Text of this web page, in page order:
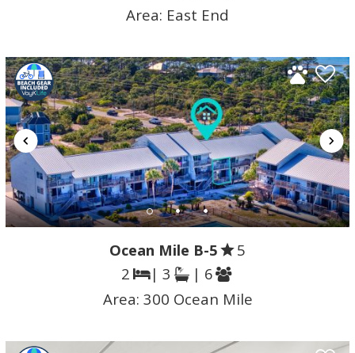
Area: East End
Ocean Mile B-5
5
2
| 3
| 6
Area: 300 Ocean Mile